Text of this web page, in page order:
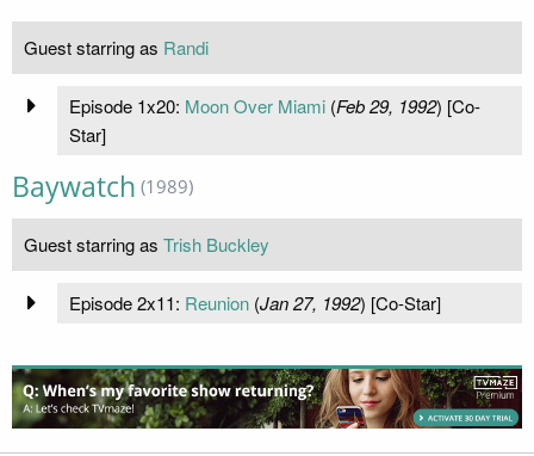
Guest starring as Randi
Episode 1x20: Moon Over Miami(Feb 29, 1992) [Co-
Star]
Baywatch (1989)
Guest starring as Trish Buckley
Episode 2x11: Reunion(Jan 27, 1992) [Co-Star]